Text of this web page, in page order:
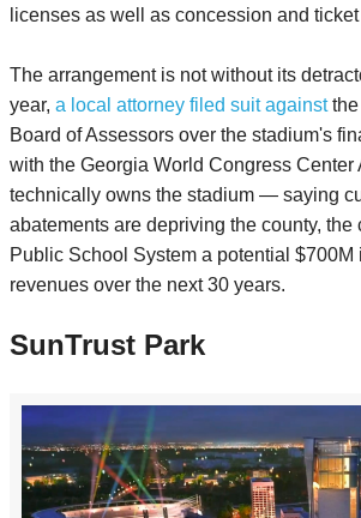
licenses as well as concession and
The arrangement is not without its
year, a local attorney filed suit againstthe
Board of Assessors over the stadium's
with the Georgia World Congress
technically owns the stadium — saying
abatements are depriving the county, the
Public School System a potential $700M
revenues over the next 30 years.
SunTrust Park